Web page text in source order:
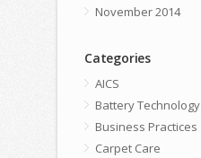
November 2014
Categories
AICS
Battery Technology
Business Practices
Carpet Care